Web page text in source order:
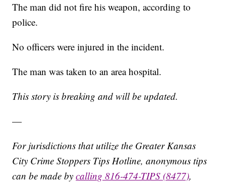
The man did not fire his weapon, according to
police.
No officers were injured in the incident.
The man was taken to an area hospital.
This story is breaking and will be updated.
—
For jurisdictions that utilize the Greater Kansas
City Crime Stoppers Tips Hotline, anonymous tips
can be made bycalling 816-474-TIPS (8477),